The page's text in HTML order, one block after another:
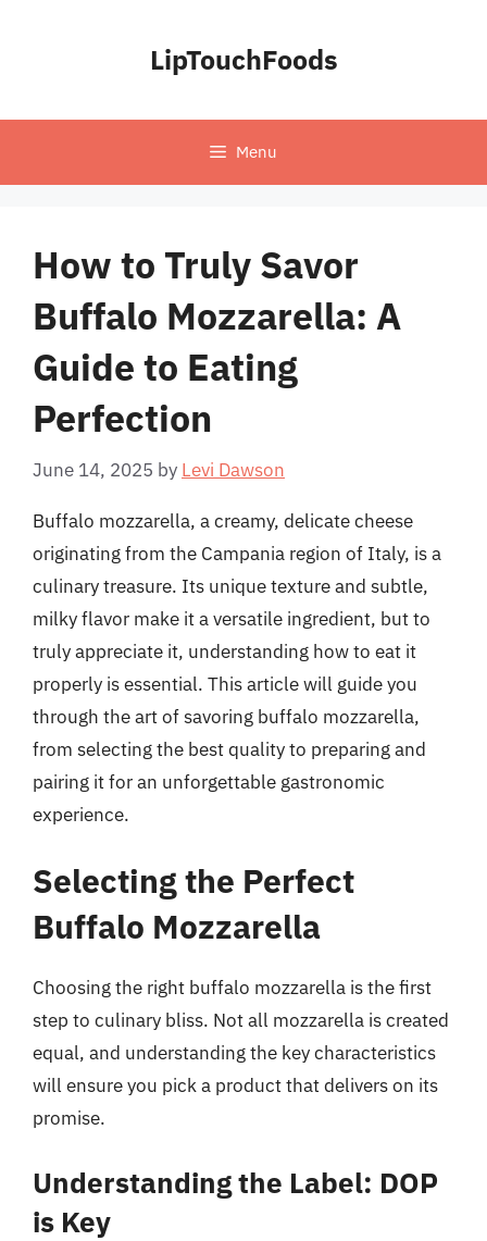
LipTouchFoods
Menu
How to Truly Savor
Buffalo Mozzarella: A
Guide to Eating
Perfection
June 14, 2025 by Levi Dawson
Buffalo mozzarella, a creamy, delicate cheese
originating from the Campania region of Italy, is a
culinary treasure. Its unique texture and subtle,
milky flavor make it a versatile ingredient, but to
truly appreciate it, understanding how to eat it
properly is essential. This article will guide you
through the art of savoring buffalo mozzarella,
from selecting the best quality to preparing and
pairing it for an unforgettable gastronomic
experience.
Selecting the Perfect
Buffalo Mozzarella
Choosing the right buffalo mozzarella is the first
step to culinary bliss. Not all mozzarella is created
equal, and understanding the key characteristics
will ensure you pick a product that delivers on its
promise.
Understanding the Label: DOP
is Key